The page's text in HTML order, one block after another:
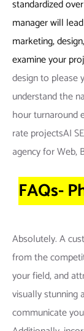
standardized
manager will
marketing,
examine your
design to please
understand the
hour turnaround
rate projectsAI
agency for Web,
FAQs-
Absolutely. A
from the
your field, and
visually stunning
communicate